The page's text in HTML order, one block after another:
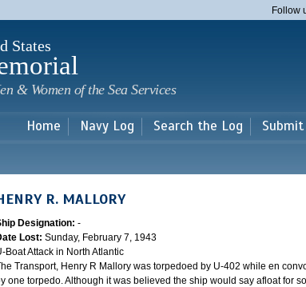
main
Follow
States
& Women of the Sea Services
Home Navy Log Search the Log
R. MALLORY
Designation: -
Lost: Sunday, February 7, 1943
Boat Attack in North Atlantic
Transport, Henry R Mallory was torpedoed by U-402 while en
one torpedo. Although it was believed the ship would say afloat for